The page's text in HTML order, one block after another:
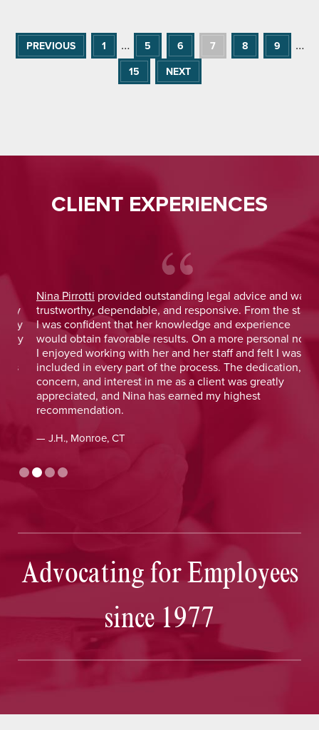
PREVIOUS 1 … 5 6 7 8 9 …
15 NEXT
CLIENT EXPERIENCES
Nina Pirrottiprovided outstanding legal advice and was
trustworthy, dependable, and responsive. From the start,
I was confident that her knowledge and experience
would obtain favorable results. On a more personal note,
I enjoyed working with her and her staff and felt I was
included in every part of the process. The dedication,
concern, and interest in me as a client was greatly
appreciated, and Nina has earned my highest
recommendation.
— J.H., Monroe, CT
Advocating for Employees
since 1977